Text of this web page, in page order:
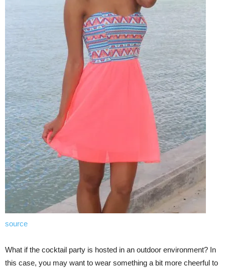
source
What if the cocktail party is hosted in an outdoor environment? In
this case, you may want to wear something a bit more cheerful to